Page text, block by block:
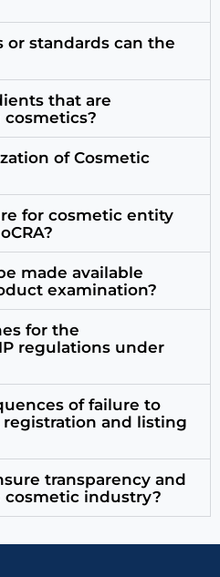
or standards can the
that are
of Cosmetic
for cosmetic entity
made available
examination?
for the
regulations under
of failure to
and listing
transparency and
industry?